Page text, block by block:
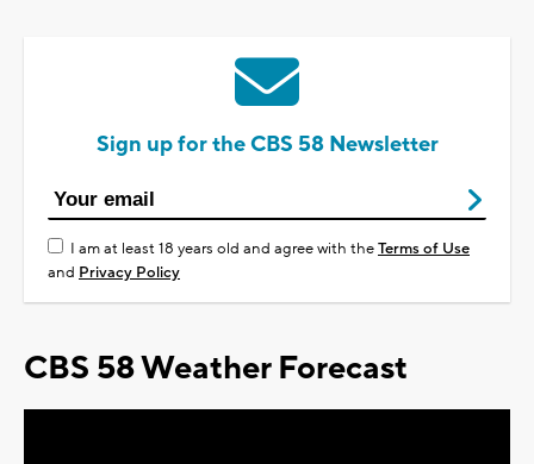
Sign up for the CBS 58 Newsletter
I am at least 18 years old and agree with theTerms of Use
and Privacy Policy
CBS 58 Weather Forecast